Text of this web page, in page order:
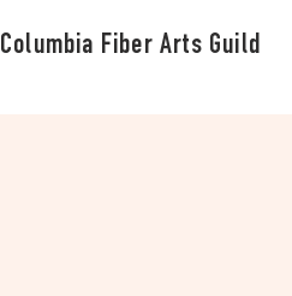
Columbia Fiber Arts Guild